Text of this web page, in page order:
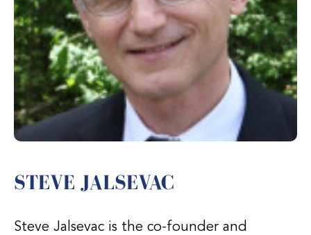
STEVE JALSEVAC
Steve Jalsevac is the co-founder and